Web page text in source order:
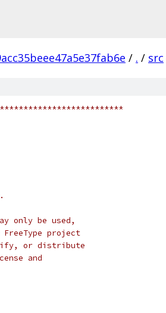
/ . / src
only be used,
project
or distribute
and